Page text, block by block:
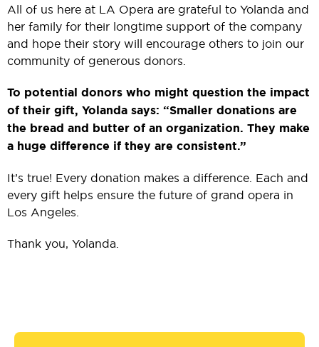
All of us here at LA Opera are grateful to Yolanda and
her family for their longtime support of the company
and hope their story will encourage others to join our
community of generous donors.
To potential donors who might question the impact
of their gift, Yolanda says: “Smaller donations are
the bread and butter of an organization. They make
a huge difference if they are consistent.”
It’s true! Every donation makes a difference. Each and
every gift helps ensure the future of grand opera in
Los Angeles.
Thank you, Yolanda.